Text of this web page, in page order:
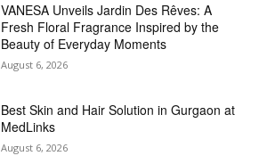
VANESA Unveils Jardin Des Rêves: A
Fresh Floral Fragrance Inspired by the
Beauty of Everyday Moments
August 6, 2026
Best Skin and Hair Solution in Gurgaon at
MedLinks
August 6, 2026